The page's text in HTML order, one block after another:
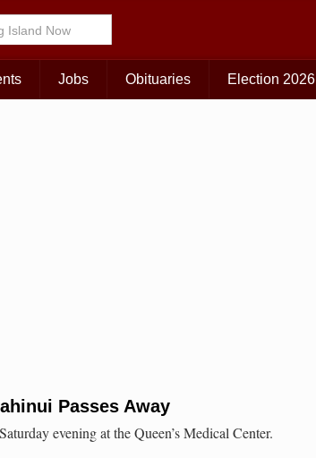
Jobs Obituaries Election 2026
Passes Away
evening at the Queen’s Medical Center.